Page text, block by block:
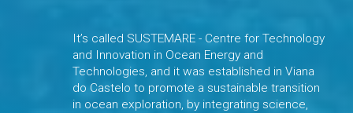
It’s called SUSTEMARE - Centre for Technology
and Innovation in Ocean Energy and
Technologies, and it was established in Viana
do Castelo to promote a sustainable transition
in ocean exploration, by integrating science,